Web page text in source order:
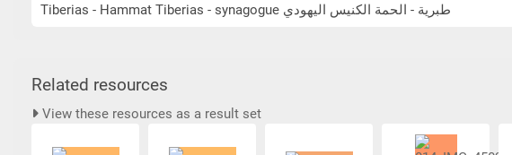
Tiberias - Hammat Tiberias - synagogue طبرية - الحمة الكنيس اليهودي
Related resources
View these resources as a result set